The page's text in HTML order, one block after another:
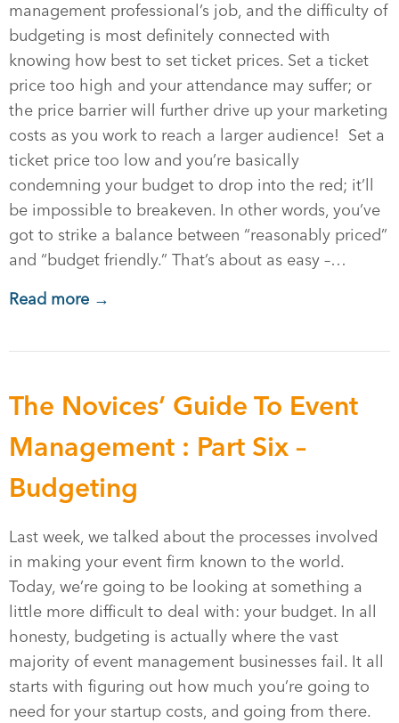
management professional’s job, and the difficulty of
budgeting is most definitely connected with
knowing how best to set ticket prices. Set a ticket
price too high and your attendance may suffer; or
the price barrier will further drive up your marketing
costs as you work to reach a larger audience! Set a
ticket price too low and you’re basically
condemning your budget to drop into the red; it’ll
be impossible to breakeven. In other words, you’ve
got to strike a balance between “reasonably priced”
and “budget friendly.” That’s about as easy –…
Read more →
The Novices’ Guide To Event
Management : Part Six –
Budgeting
Last week, we talked about the processes involved
in making your event firm known to the world.
Today, we’re going to be looking at something a
little more difficult to deal with: your budget. In all
honesty, budgeting is actually where the vast
majority of event management businesses fail. It all
starts with figuring out how much you’re going to
need for your startup costs, and going from there.